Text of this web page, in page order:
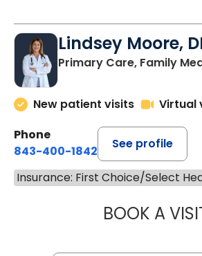
Lindsey Moore,
Primary Care, Family
New patient visits
Virtual
Phone
843-400-1842
See profile
Insurance: First Choice/Select
BOOK A